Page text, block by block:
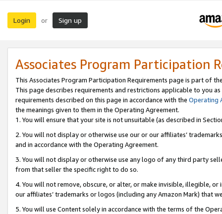
Login or Sign up
Associates Program Participation
This Associates Program Participation Requirements page is part of
This page describes requirements and restrictions applicable to you
requirements described on this page in accordance with the Operating
the meanings given to them in the Operating Agreement.
1. You will ensure that your site is not unsuitable (as described in
2. You will not display or otherwise use our or our affiliates’
and in accordance with the Operating Agreement.
3. You will not display or otherwise use any logo of any third party
from that seller the specific right to do so.
4. You will not remove, obscure, or alter, or make invisible, illegible,
our affiliates’ trademarks or logos (including any Amazon Mark) that
5. You will use Content solely in accordance with the terms of the